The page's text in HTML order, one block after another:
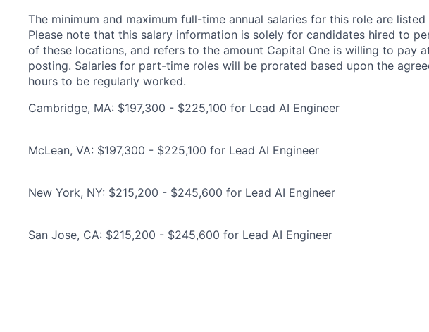
The minimum and maximum full-time annual salaries for this role are
Please note that this salary information is solely for candidates hired to
of these locations, and refers to the amount Capital One is willing to pay
posting. Salaries for part-time roles will be prorated based upon the
hours to be regularly worked.
Cambridge, MA: $197,300 - $225,100 for Lead AI Engineer
McLean, VA: $197,300 - $225,100 for Lead AI Engineer
New York, NY: $215,200 - $245,600 for Lead AI Engineer
San Jose, CA: $215,200 - $245,600 for Lead AI Engineer